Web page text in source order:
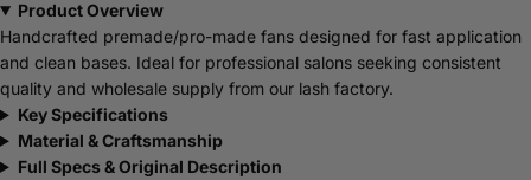
Product Overview
Handcrafted premade/pro-made fans designed for fast application
and clean bases. Ideal for professional salons seeking consistent
quality and wholesale supply from our lash factory.
Key Specifications
Material & Craftsmanship
Full Specs & Original Description